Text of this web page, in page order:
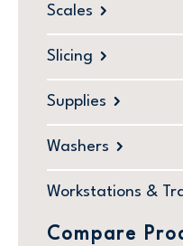
Scales
Slicing
Supplies
Washers
Workstations &
Compare